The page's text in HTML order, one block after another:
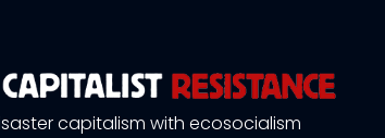
capitalism with ecosocialism